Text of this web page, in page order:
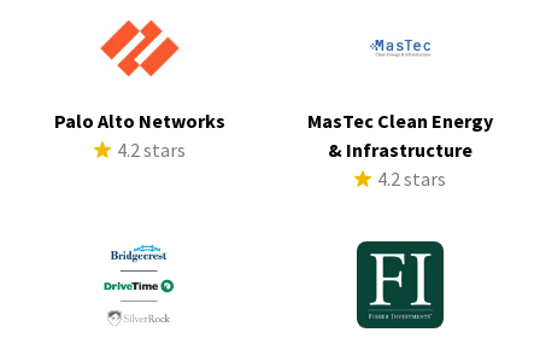
Palo Alto Networks
4.2 stars
MasTec Clean Energy
& Infrastructure
4.2 stars